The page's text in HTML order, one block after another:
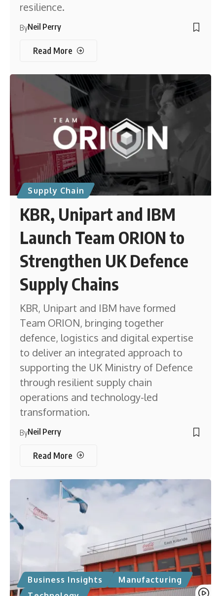
resilience.
ByNeil Perry
Read More
Supply Chain
KBR, Unipart and IBM
Launch Team ORION to
Strengthen UK Defence
Supply Chains
KBR, Unipart and IBM have formed
Team ORION, bringing together
defence, logistics and digital expertise
to deliver an integrated approach to
supporting the UK Ministry of Defence
through resilient supply chain
operations and technology-led
transformation.
ByNeil Perry
Read More
Business Insights
Manufacturing